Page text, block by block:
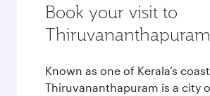
Book your visit to
Thiruvananthapuram
Known as one of Kerala’s
Thiruvananthapuram is a city